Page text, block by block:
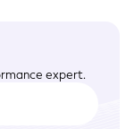
expert.